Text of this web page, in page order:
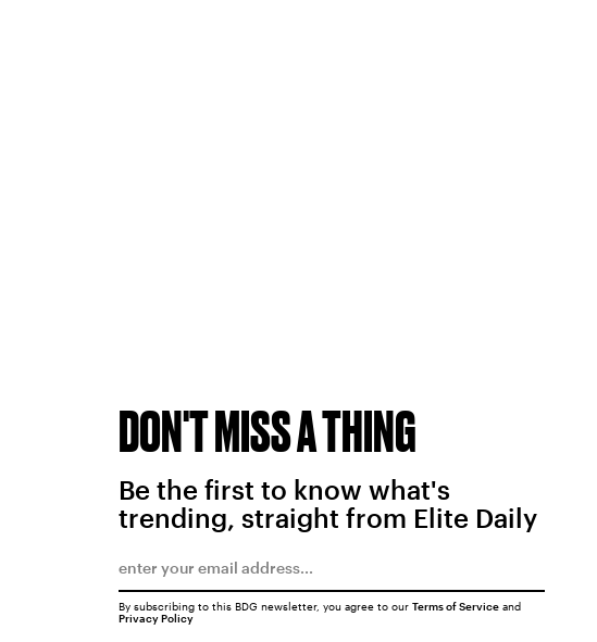
DON'T MISS A THING
Be the first to know what's
trending, straight from Elite Daily
By subscribing to this BDG newsletter, you agree to our Terms of Serviceand
Privacy Policy